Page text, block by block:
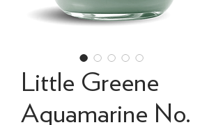
Little Greene
Aquamarine No.